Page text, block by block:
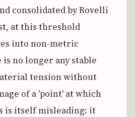
consolidated by Rovelli
at this threshold
into non-metric
no longer any stable
tension without
of a 'point' at which
is itself misleading: it